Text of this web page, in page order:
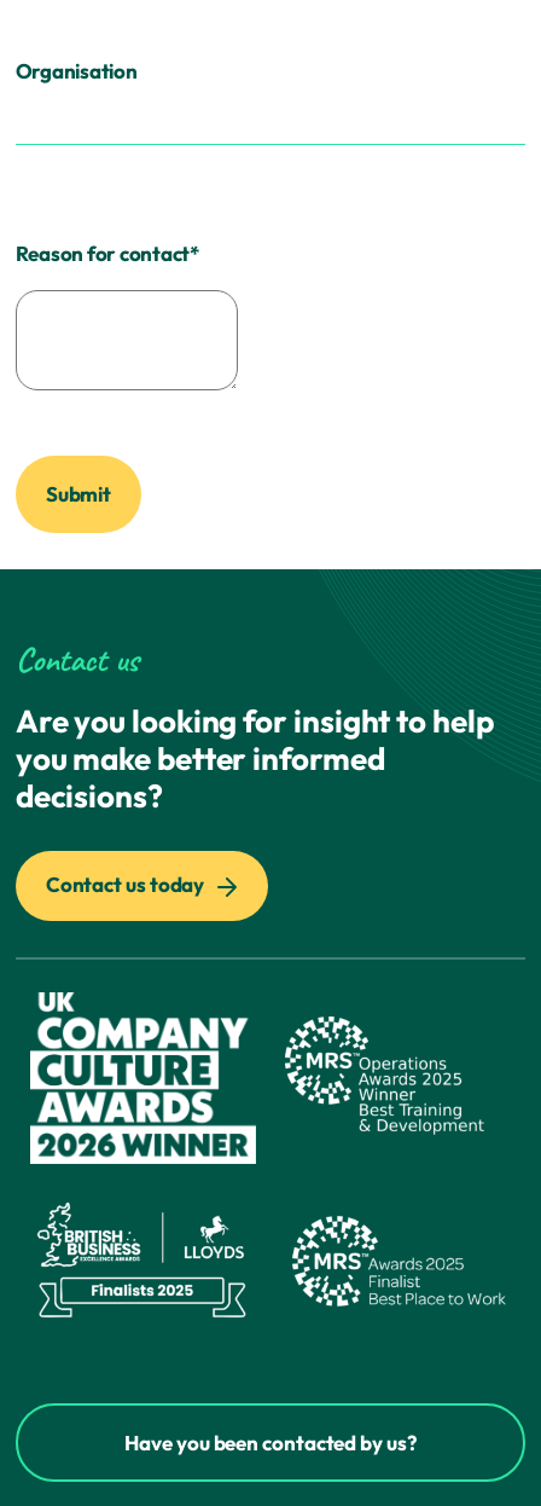
Organisation
Reason for contact*
Contact us
Are you looking for insight to help
you make better informed
decisions?
Contact us today
Have you been contacted by us?